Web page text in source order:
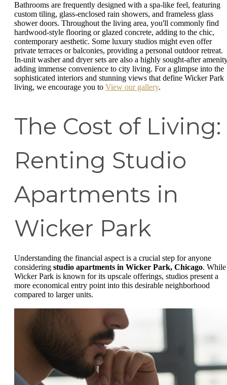
Bathrooms are frequently designed with a spa-like feel, featuring
custom tiling, glass-enclosed rain showers, and frameless glass
shower doors. Throughout the living area, you'll commonly find
hardwood-style flooring or glazed concrete, adding to the chic,
contemporary aesthetic. Some luxury studios might even offer
private terraces or balconies, providing a personal outdoor retreat.
In-unit washer and dryer sets are also a highly sought-after
adding immense convenience to city living. For a glimpse into the
sophisticated interiors and stunning views that define Wicker Park
living, we encourage you to View our gallery.
The Cost of Living:
Renting Studio
Apartments in
Wicker Park
Understanding the financial aspect is a crucial step for anyone
considering studio apartments in Wicker Park, Chicago. While
Wicker Park is known for its upscale offerings, studios present a
more economical entry point into this desirable neighborhood
compared to larger units.